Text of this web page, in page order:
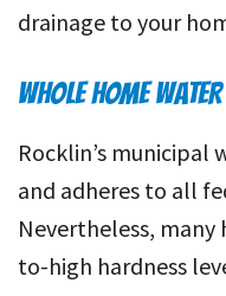
drainage to your
WHOLE HOME
Rocklin’s municipal
and adheres to all
Nevertheless,
to-high hardness